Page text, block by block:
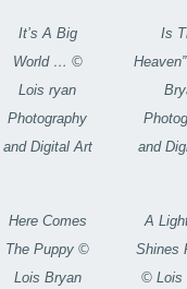
It’s A Big
World … ©
Lois ryan
Photography
and Digital Art
Is
and
Here Comes
The Puppy ©
Lois Bryan
A
Shines
© Lois